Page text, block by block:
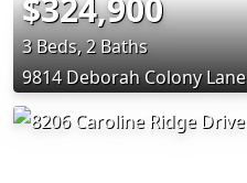
$324,900
3 Beds, 2 Baths
9814 Deborah Colony Lane